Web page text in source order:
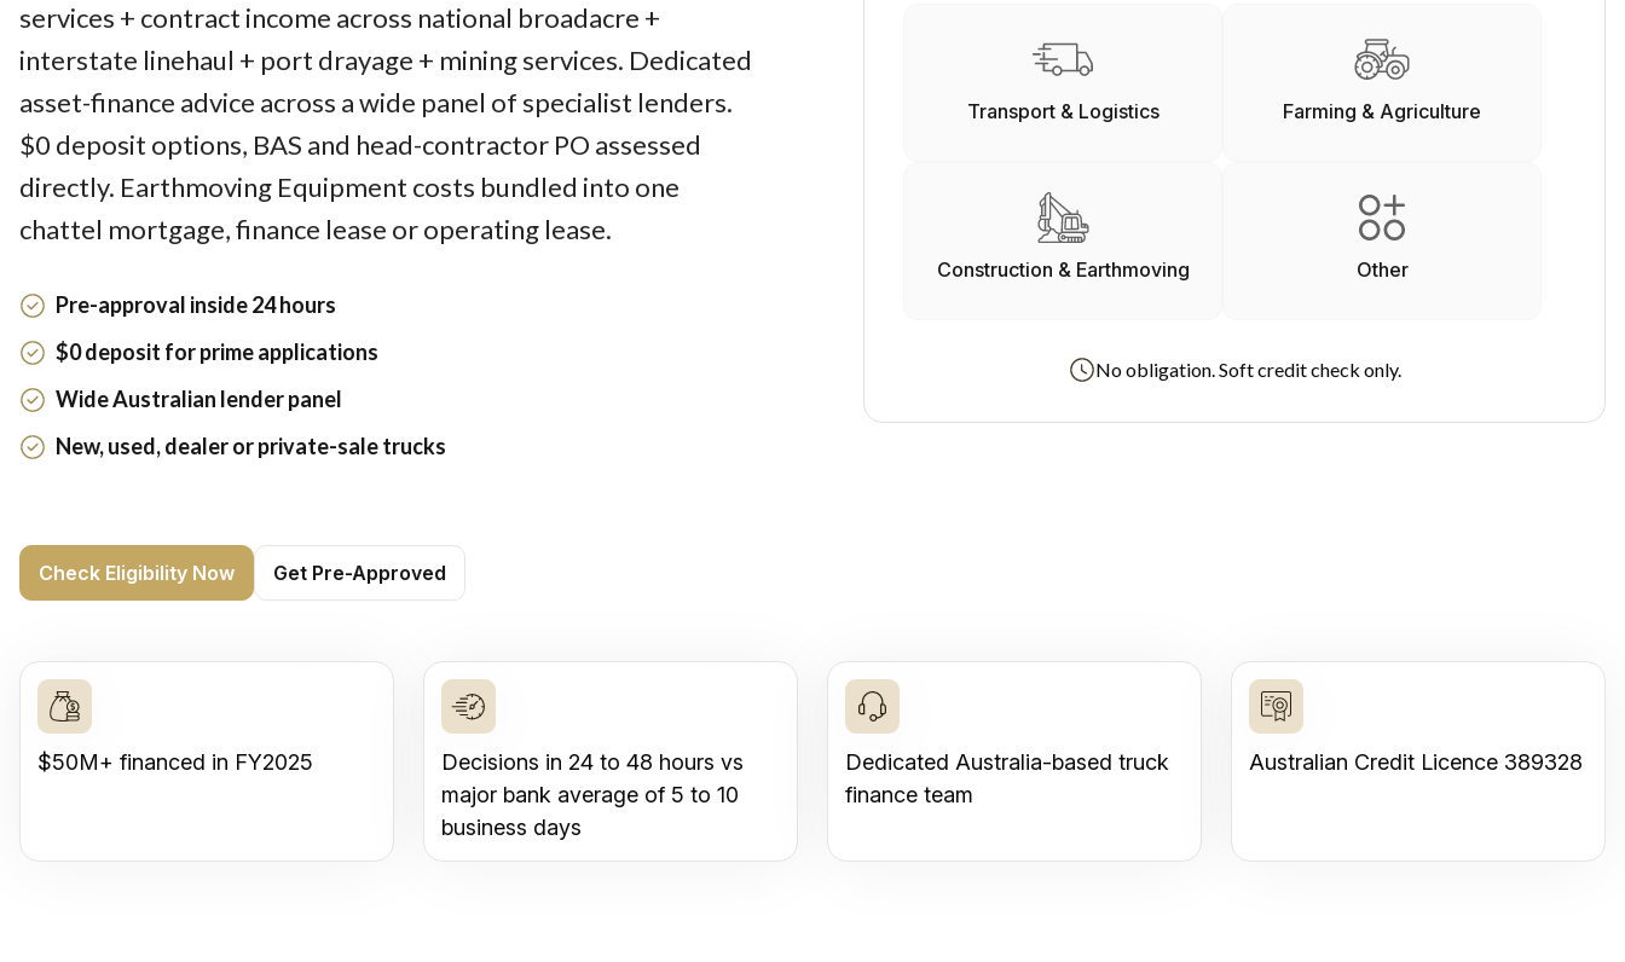
services + contract income across national broadacre +
interstate linehaul + port drayage + mining services. Dedicated
asset-finance advice across a wide panel of specialist lenders.
$0 deposit options, BAS and head-contractor PO assessed
directly. Earthmoving Equipment costs bundled into one
chattel mortgage, finance lease or operating lease.
Pre-approval inside 24 hours
$0 deposit for prime applications
Wide Australian lender panel
New, used, dealer or private-sale trucks
Check Eligibility Now Get Pre-Approved
Transport & Logistics Farming & Agriculture
Construction & Earthmoving Other
No obligation. Soft credit check only.
$50M+ financed in FY2025
Decisions in 24 to 48 hours vs
major bank average of 5 to 10
business days
Dedicated Australia-based truck
finance team
Australian Credit Licence 389328